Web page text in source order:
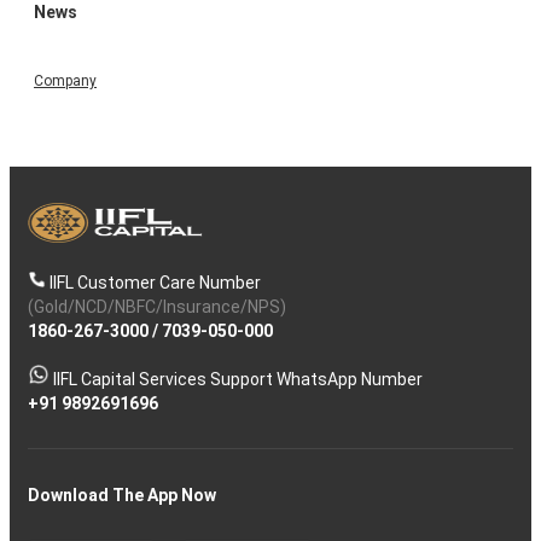
News
Company
IIFL Customer Care Number
(Gold/NCD/NBFC/Insurance/NPS)
1860-267-3000/ 7039-050-000
IIFL Capital Services Support WhatsApp Number
+91 9892691696
Download The App Now